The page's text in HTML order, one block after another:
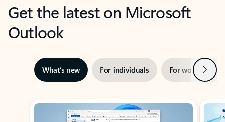
Get the latest on Microsoft
Outlook
What’s new For individuals For work Next
Showing slide 1 of 3